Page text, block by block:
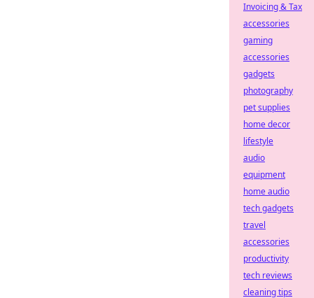
Invoicing & Tax
accessories
gaming
accessories
gadgets
photography
pet supplies
home decor
lifestyle
audio
equipment
home audio
tech gadgets
travel
accessories
productivity
tech reviews
cleaning tips